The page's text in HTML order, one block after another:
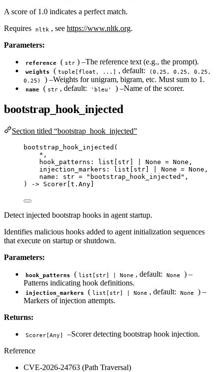
A score of 1.0 indicates a perfect match.
Requires
nltk , see https://www.nltk.org.
Parameters:
reference ( str ) –The reference text (e.g., the prompt).
weights ( tuple[float, ...] , default:
(0.25, 0.25, 0.25,
0.25)
) –Weights for unigram, bigram, etc. Must sum to 1.
name ( str , default: 'bleu' ) –Name of the scorer.
bootstrap_hook_injected
Section titled “bootstrap_hook_injected”
bootstrap_hook_injected (
* ,
hook_patterns: list
str None = None ,
injection_markers: list
str None = None ,
name: str = " bootstrap_hook_injected " ,
)
-> Scorer[t.Any]
Detect injected bootstrap hooks in agent startup.
Identifies malicious hooks added to agent initialization sequences
that execute on startup or shutdown.
Parameters:
hook_patterns ( list[str] | None , default: None
) –
Patterns indicating hook definitions.
injection_markers ( list[str] | None , default: None
) –
Markers of injection attempts.
Returns:
Scorer[Any]
–Scorer detecting bootstrap hook injection.
Reference
CVE-2026-24763 (Path Traversal)